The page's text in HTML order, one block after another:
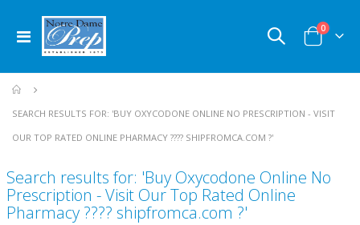
Toggle
Nav
Cart
0items
SEARCH RESULTS FOR: 'BUY OXYCODONE ONLINE NO PRESCRIPTION​ - VISIT
OUR TOP RATED ONLINE PHARMACY ???? SHIPFROMCA.COM ?'
Search results for: 'Buy Oxycodone Online No
Prescription​ - Visit Our Top Rated Online
Pharmacy ???? shipfromca.com ?'